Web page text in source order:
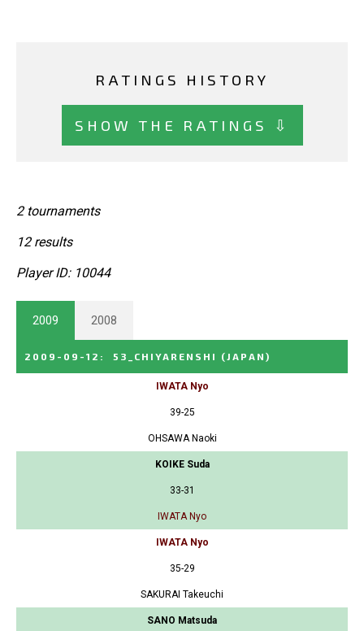
RATINGS HISTORY
SHOW THE RATINGS ⇩
2 tournaments
12 results
Player ID: 10044
2009 2008
2009-09-12 : 53_CHIYARENSHI (JAPAN)
IWATA Nyo
39-25
OHSAWA Naoki
KOIKE Suda
33-31
IWATA Nyo
IWATA Nyo
35-29
SAKURAI Takeuchi
SANO Matsuda